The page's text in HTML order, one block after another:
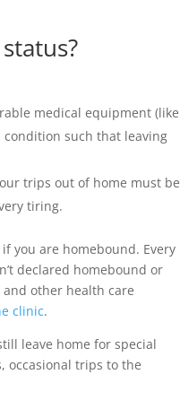
medical equipment (like
such that leaving
trips out of home must be
tiring.
you are homebound. Every
declared homebound or
other health care
clinic.
leave home for special
occasional trips to the